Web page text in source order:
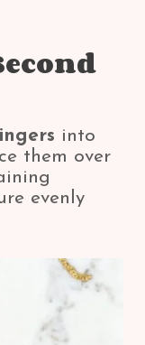
into
them over
evenly